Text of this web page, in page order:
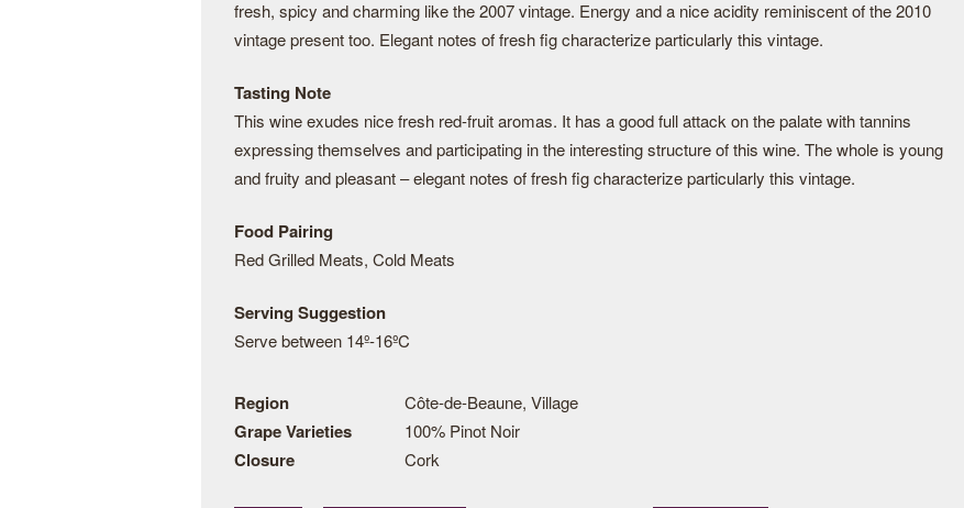
fresh, spicy and charming like the 2007 vintage. Energy and a nice acidity reminiscent of the 2010
vintage present too. Elegant notes of fresh fig characterize particularly this vintage.
Tasting Note
This wine exudes nice fresh red-fruit aromas. It has a good full attack on the palate with tannins
expressing themselves and participating in the interesting structure of this wine. The whole is young
and fruity and pleasant – elegant notes of fresh fig characterize particularly this vintage.
Food Pairing
Red Grilled Meats, Cold Meats
Serving Suggestion
Serve between 14º-16ºC
Region Côte-de-Beaune, Village
Grape Varieties 100% Pinot Noir
Closure Cork